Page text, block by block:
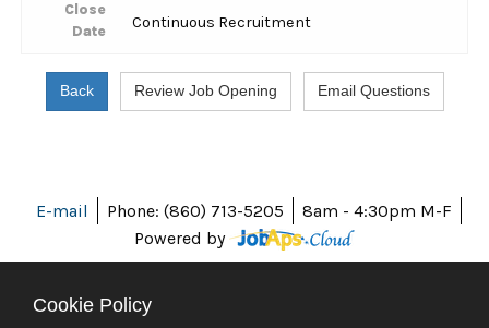
Close
Date
Continuous Recruitment
E-mail Phone: (860) 713-5205
8am - 4:30pm M-F
Powered by
Cookie Policy